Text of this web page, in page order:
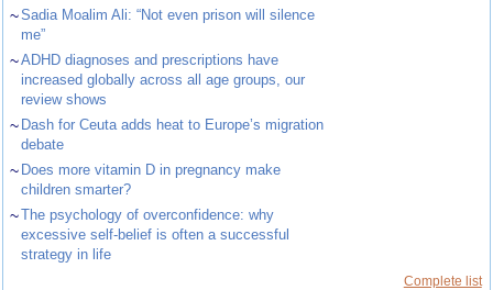
~Sadia Moalim Ali: “Not even prison will silence
me”
~ADHD diagnoses and prescriptions have
increased globally across all age groups, our
review shows
~ Dash for Ceuta adds heat to Europe’s migration
debate
~ Does more vitamin D in pregnancy make
children smarter?
~The psychology of overconfidence: why
excessive self-belief is often a successful
strategy in life
Complete list